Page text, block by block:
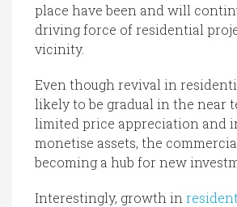
place have been and will
driving force of residential
vicinity.
Even though revival in
likely to be gradual in the near
limited price appreciation and
monetise assets, the
becoming a hub for new
Interestingly, growth in